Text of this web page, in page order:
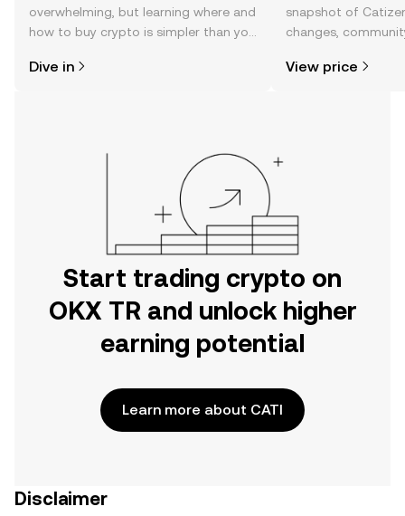
overwhelming, but learning where and
how to buy crypto is simpler than you
the OKX TR mobile app, or right here
Dive in
snapshot of
changes,
View price
Start trading crypto on
OKX TR and unlock higher
earning potential
Learn more about CATI
Disclaimer